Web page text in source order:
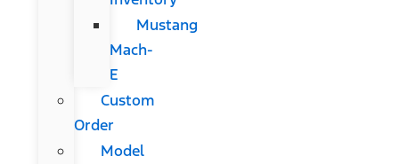
Mustang
Mach-
E
Custom
Order
Model